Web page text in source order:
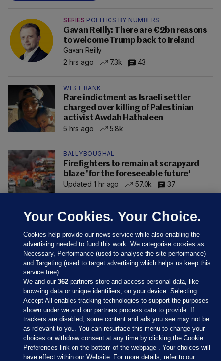
SERIES POLITICS BY NUMBERS
Gavan Reilly: There are €2bn reasons
to welcome Trump back to Ireland
Gavan Reilly
2 hrs ago
7.3k 43
WEST BANK
Rare indictment as Israeli settler
charged over killing of Palestinian
activist Awdah Hathaleen
5 hrs ago
5.8k
BALLYBOUGHAL
Firefighters to remain at scrapyard
blaze 'for the foreseeable future'
Updated 1 hr ago
57.0k 37
Sections
Journal Media
Your Cookies. Your Choice.
Cookies help provide our news service while also enabling the
advertising needed to fund this work. We categorise cookies as
Necessary, Performance (used to analyse the site performance)
and Targeting (used to target advertising which helps us keep this
service free).
We and our362 partners store and access personal data, like
browsing data or unique identifiers, on your device. Selecting
Accept All enables tracking technologies to support the purposes
shown under we and our partners process data to provide. If
trackers are disabled, some content and ads you see may not be
as relevant to you. You can resurface this menu to change your
choices or withdraw consent at any time by clicking the Cookie
Preferences link on the bottom of the webpage . Your choices will
have effect within our Website. For more details, refer to our